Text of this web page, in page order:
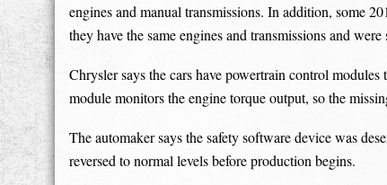
engines and manual transmissions. In addition, some
they have the same engines and transmissions and
Chrysler says the cars have powertrain control
module monitors the engine torque output, so the
The automaker says the safety software device was
reversed to normal levels before production begins.